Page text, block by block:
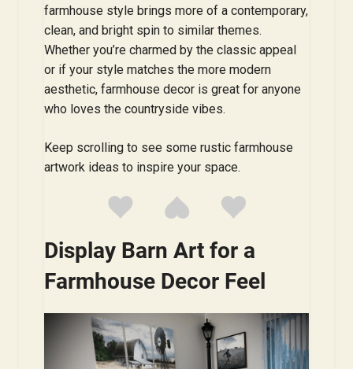
farmhouse style brings more of a contemporary,
clean, and bright spin to similar themes.
Whether you’re charmed by the classic appeal
or if your style matches the more modern
aesthetic, farmhouse decor is great for anyone
who loves the countryside vibes.
Keep scrolling to see some rustic farmhouse
artwork ideas to inspire your space.
Display Barn Art for a
Farmhouse Decor Feel